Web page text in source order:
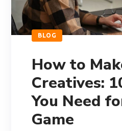
BLOG
How to
Creatives:
You Need
Game